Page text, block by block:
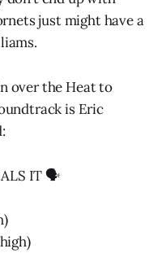
just might have a
over the Heat to
is Eric
IT 🗣️